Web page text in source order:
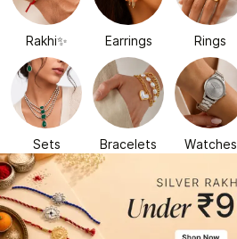
Rakhi✨ Earrings Rings
Sets Bracelets Watches